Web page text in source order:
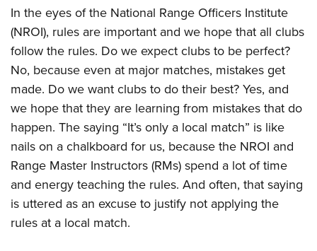
In the eyes of the National Range Officers Institute
(NROI), rules are important and we hope that all clubs
follow the rules. Do we expect clubs to be perfect?
No, because even at major matches, mistakes get
made. Do we want clubs to do their best? Yes, and
we hope that they are learning from mistakes that do
happen. The saying “It’s only a local match” is like
nails on a chalkboard for us, because the NROI and
Range Master Instructors (RMs) spend a lot of time
and energy teaching the rules. And often, that saying
is uttered as an excuse to justify not applying the
rules at a local match.